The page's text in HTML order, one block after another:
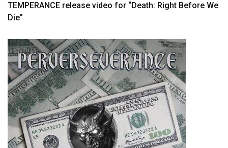
TEMPERANCE release video for “Death: Right Before We
Die”